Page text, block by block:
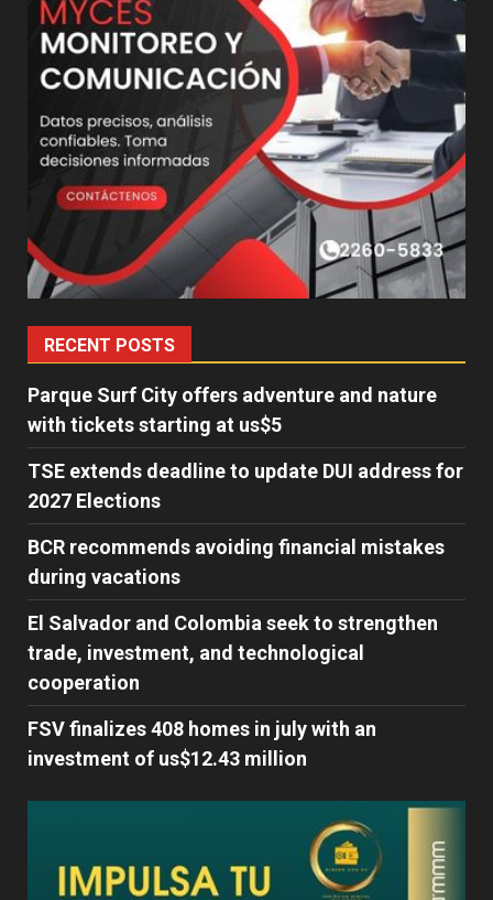
RECENT POSTS
Parque Surf City offers adventure and nature
with tickets starting at us$5
TSE extends deadline to update DUI address for
2027 Elections
BCR recommends avoiding financial mistakes
during vacations
El Salvador and Colombia seek to strengthen
trade, investment, and technological
cooperation
FSV finalizes 408 homes in july with an
investment of us$12.43 million